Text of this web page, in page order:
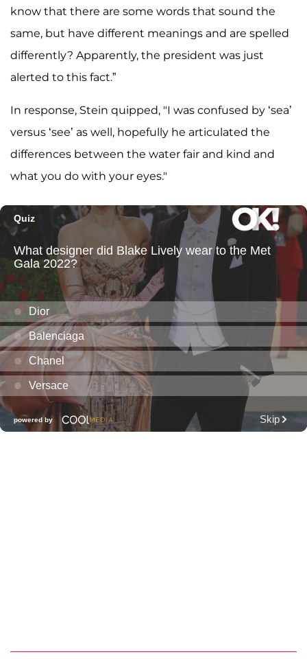
know that there are some words that sound the
same, but have different meanings and are spelled
differently? Apparently, the president was just
alerted to this fact.”
In response, Stein quipped, "I was confused by ‘sea’
versus ‘see’ as well, hopefully he articulated the
differences between the water fair and kind and
what you do with your eyes."